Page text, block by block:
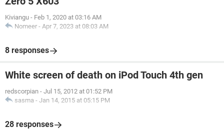
Kiviangu - Feb 1, 2020 at 03:16 AM
Nomeer - Apr 7, 2023 at 08:03 AM
8 responses
White screen of death on iPod Touch 4th gen
redscorpian - Jul 15, 2012 at 01:52 PM
sasma - Jan 14, 2015 at 05:15 PM
28 responses